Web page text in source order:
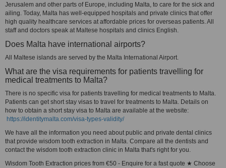
Jerusalem and other parts of Europe, including Malta, to care for the sick and
ailing. Today, Malta has well-equipped hospitals and private clinics that offer
high quality healthcare services at affordable prices for overseas patients. All
staff and doctors speak at Maltese hospitals and clinics English.
Does Malta have international airports?
All Maltese islands are served by the Malta International Airport.
What are the visa requirements for patients travelling for
medical treatments to Malta?
There is no specific visa for patients travelling for medical treatments to Malta.
Patients can get short stay visas to travel for treatments to Malta. Details on
how to obtain a short stay visa to Malta are available at the website:
https://identitymalta.com/visa-types-validity/
We have all the information you need about public and private dental clinics
that provide wisdom tooth extraction in Malta. Compare all the dentists and
contact the wisdom tooth extraction clinic in Malta that's right for you.
Wisdom Tooth Extraction prices from €50 - Enquire for a fast quote ★ Choose